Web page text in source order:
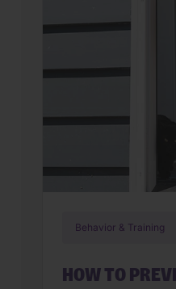
Behavior & Training
HOW TO